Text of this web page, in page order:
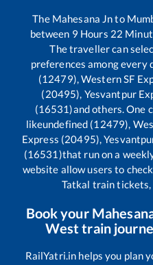
The Mahesana Jnto
between 9 Hours 22
The traveller can
preferences among every
(12479), Western SF
(20495), Yesvantpur
(16531)and others. One
likeundefined (12479),
Express (20495),
(16531)that run on a
website allow users to
Tatkal train tickets,
Book your
West train
RailYatri.in helps you plan